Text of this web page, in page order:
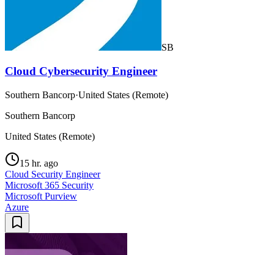
SB
Cloud Cybersecurity Engineer
Southern Bancorp·United States (Remote)
Southern Bancorp
United States (Remote)
15 hr. ago
Cloud Security Engineer
Microsoft 365 Security
Microsoft Purview
Azure